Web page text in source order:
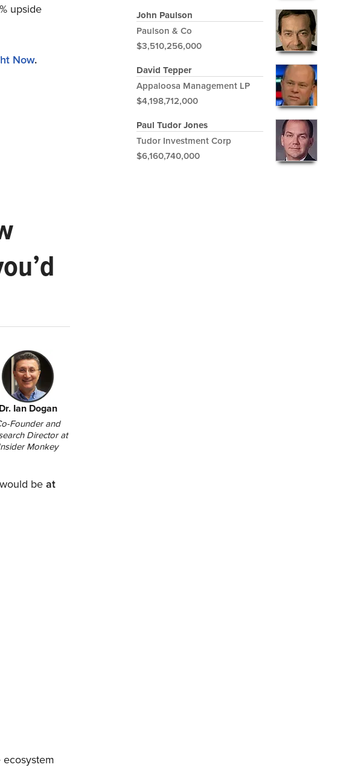
upside
Now.
Dr. Ian Dogan
Founder and
Director at
Monkey
beat
John Paulson
Paulson & Co
$3,510,256,000
David Tepper
Appaloosa Management LP
$4,198,712,000
Paul Tudor Jones
Tudor Investment Corp
$6,160,740,000